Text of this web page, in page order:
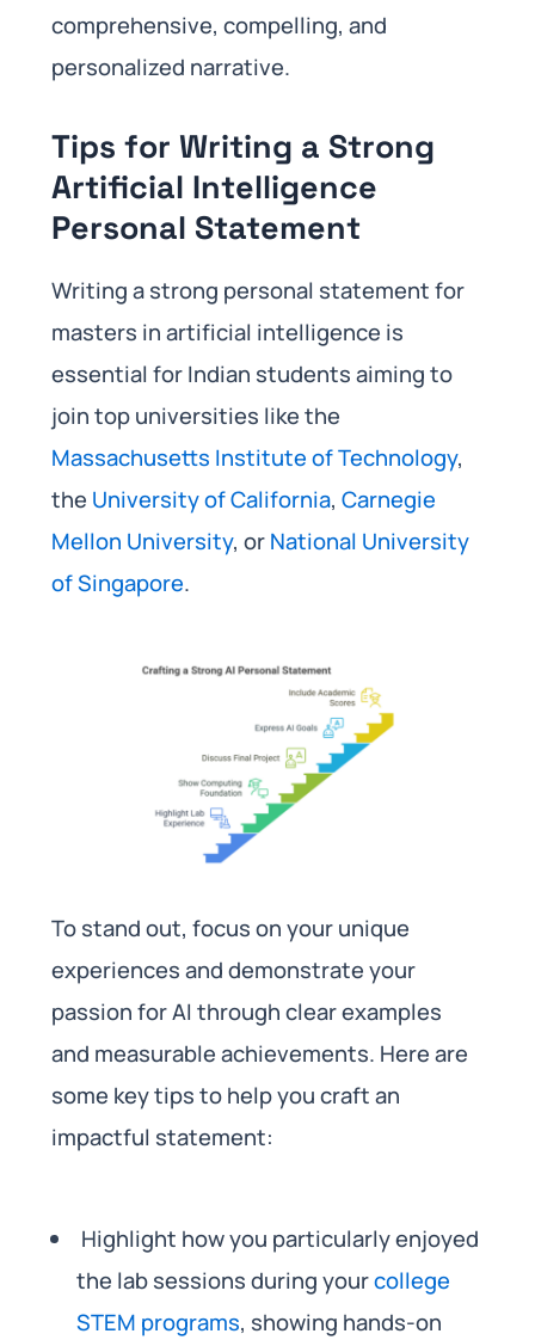
comprehensive, compelling, and
personalized narrative.
Tips for Writing a Strong
Artificial Intelligence
Personal Statement
Writing a strong personal statement for
masters in artificial intelligence is
essential for Indian students aiming to
join top universities like the
Massachusetts Institute of Technology,
the University of California, Carnegie
Mellon University, orNational University
of Singapore.
To stand out, focus on your unique
experiences and demonstrate your
passion for AI through clear examples
and measurable achievements. Here are
some key tips to help you craft an
impactful statement:
Highlight how you particularly enjoyed
the lab sessions during yourcollege
STEM programs, showing hands-on